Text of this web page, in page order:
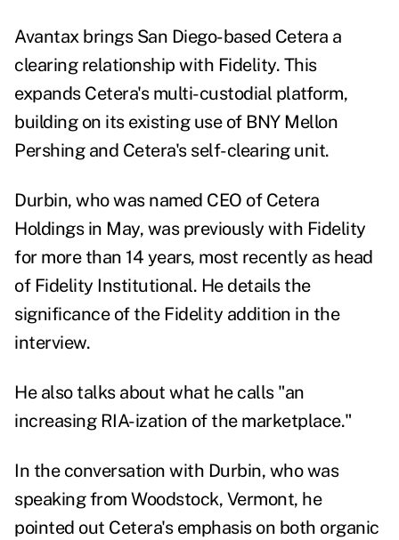
Avantax brings San Diego-based Cetera a
clearing relationship with Fidelity. This
expands Cetera's multi-custodial platform,
building on its existing use of BNY Mellon
Pershing and Cetera's self-clearing unit.
Durbin, who was named CEO of Cetera
Holdings in May, was previously with Fidelity
for more than 14 years, most recently as head
of Fidelity Institutional. He details the
significance of the Fidelity addition in the
interview.
He also talks about what he calls "an
increasing RIA-ization of the marketplace."
In the conversation with Durbin, who was
speaking from Woodstock, Vermont, he
pointed out Cetera's emphasis on both organic